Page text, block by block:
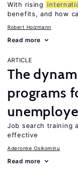
With rising
benefits, and how
Robert Holzmann
Read more
ARTICLE
The
programs
Job search training
effective
Aderonke Osikominu
Read more